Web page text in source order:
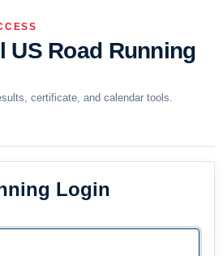
US Road Running
certificate, and calendar tools.
Login